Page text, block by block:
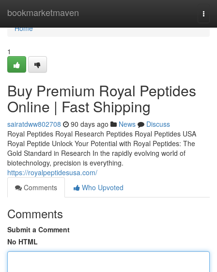
bookmarketmaven
Home
Home
1
Buy Premium Royal Peptides
Online | Fast Shipping
sairatdww802708 90 days ago News
Discuss
Royal Peptides Royal Research Peptides Royal Peptides USA
Royal Peptide Unlock Your Potential with Royal Peptides: The
Gold Standard in Research In the rapidly evolving world of
biotechnology, precision is everything.
https://royalpeptidesusa.com/
Comments
Who Upvoted
Comments
Submit a Comment
No HTML